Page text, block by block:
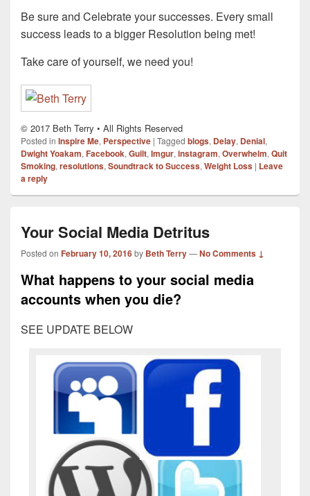
Be sure and Celebrate your successes. Every small
success leads to a bigger Resolution being met!
Take care of yourself, we need you!
© 2017 Beth Terry • All Rights Reserved
Posted in Inspire Me, Perspective | Tagged blogs, Delay, Denial,
Dwight Yoakam,Facebook,Guilt,Imgur,instagram,Overwhelm,Quit
Smoking,resolutions,Soundtrack to Success,Weight Loss | Leave
a reply
Your Social Media Detritus
Posted on February 10, 2016by Beth Terry—No Comments ↓
What happens to your social media
accounts when you die?
SEE UPDATE BELOW